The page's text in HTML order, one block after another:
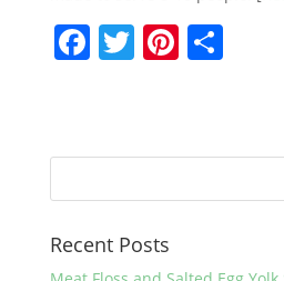
F
a
e
o
T
w
er
Pi
nt
e
S
e
Recent Posts